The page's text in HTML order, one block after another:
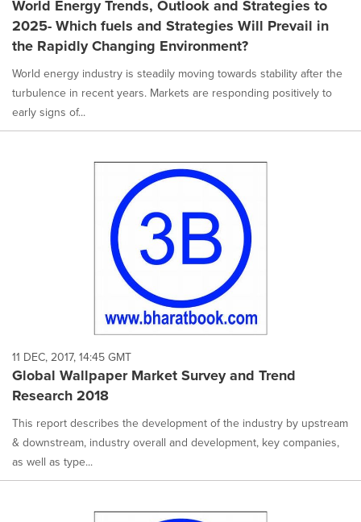
World Energy Trends, Outlook and Strategies to
2025- Which fuels and Strategies Will Prevail in
the Rapidly Changing Environment?
World energy industry is steadily moving towards stability after the
turbulence in recent years. Markets are responding positively to
early signs of...
11 DEC, 2017, 14:45 GMT
Global Wallpaper Market Survey and Trend
Research 2018
This report describes the development of the industry by upstream
& downstream, industry overall and development, key companies,
as well as type...